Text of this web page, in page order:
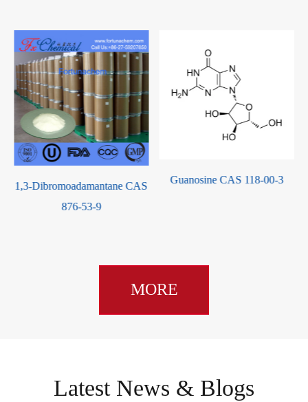
Guanosine CAS 118-00-3
(R)-(+)-Propylene Carbonate
MORE
Latest News & Blogs